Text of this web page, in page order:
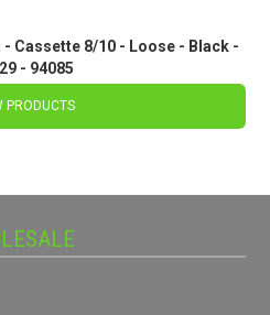
- Cassette 8/10 - Loose - Black -
- 94085
PRODUCTS